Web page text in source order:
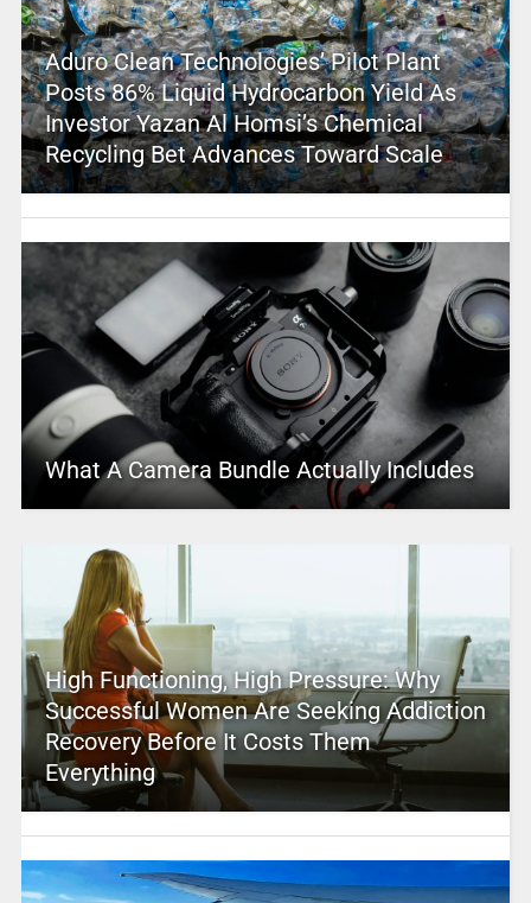
Aduro Clean Technologies’ Pilot Plant
Posts 86% Liquid Hydrocarbon Yield As
Investor Yazan Al Homsi’s Chemical
Recycling Bet Advances Toward Scale
What A Camera Bundle Actually Includes
High Functioning, High Pressure: Why
Successful Women Are Seeking Addiction
Recovery Before It Costs Them
Everything